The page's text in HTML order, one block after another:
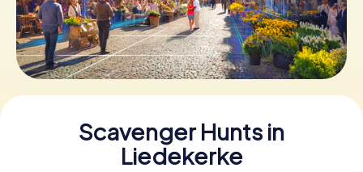
Buy Gift Vouchers
Scavenger Hunts in
Liedekerke